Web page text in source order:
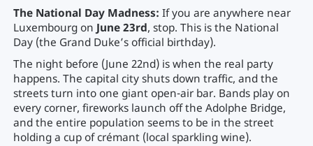
The National Day Madness: If you are anywhere near
Luxembourg onJune 23rd, stop. This is the National
Day (the Grand Duke’s official birthday).
The night before (June 22nd) is when the real party
happens. The capital city shuts down traffic, and the
streets turn into one giant open-air bar. Bands play on
every corner, fireworks launch off the Adolphe Bridge,
and the entire population seems to be in the street
holding a cup of crémant (local sparkling wine).